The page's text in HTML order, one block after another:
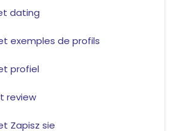
dating
exemples de profils
profiel
review
Zapisz sie